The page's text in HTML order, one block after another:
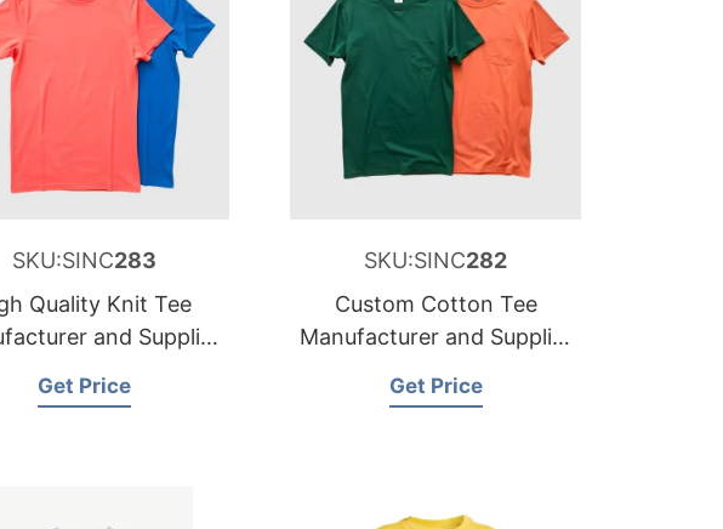
SKU:SINC283
Quality Knit Tee
and Supplier
Get Price
SKU:SINC282
Custom Cotton Tee
Manufacturer and Supplier
Get Price